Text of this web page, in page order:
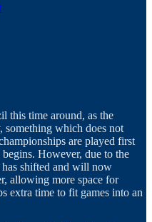
this time around, as the
something which does not
are played first
However, due to the
shifted and will now
allowing more space for
extra time to fit games into an